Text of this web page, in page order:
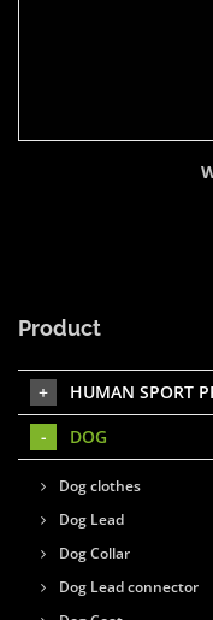
Product
HUMAN SPORT
DOG
Dog clothes
Dog Lead
Dog Collar
Dog Lead connector